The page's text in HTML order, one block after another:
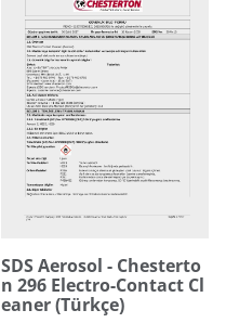
SDS Aerosol - Chesterto
n 296 Electro-Contact Cl
eaner (Türkçe)